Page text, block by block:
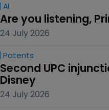
AI
Are you listening,
24 July 2026
Patents
Second UPC
Disney
24 July 2026